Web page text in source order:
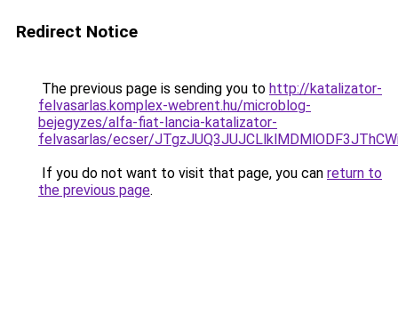
Redirect Notice
The previous page is sending you to http://katalizator-
felvasarlas.komplex-webrent.hu/microblog-
bejegyzes/alfa-fiat-lancia-katalizator-
felvasarlas/ecser/
If you do not want to visit that page, you can return to
the previous page.